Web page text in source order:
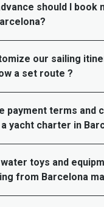
should I book
our sailing
a set route ?
payment terms and
yacht charter in
water toys and
from Barcelona